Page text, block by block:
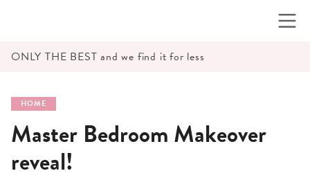
ONLY THE BEST and we find it for less
HOME
Master Bedroom Makeover
reveal!